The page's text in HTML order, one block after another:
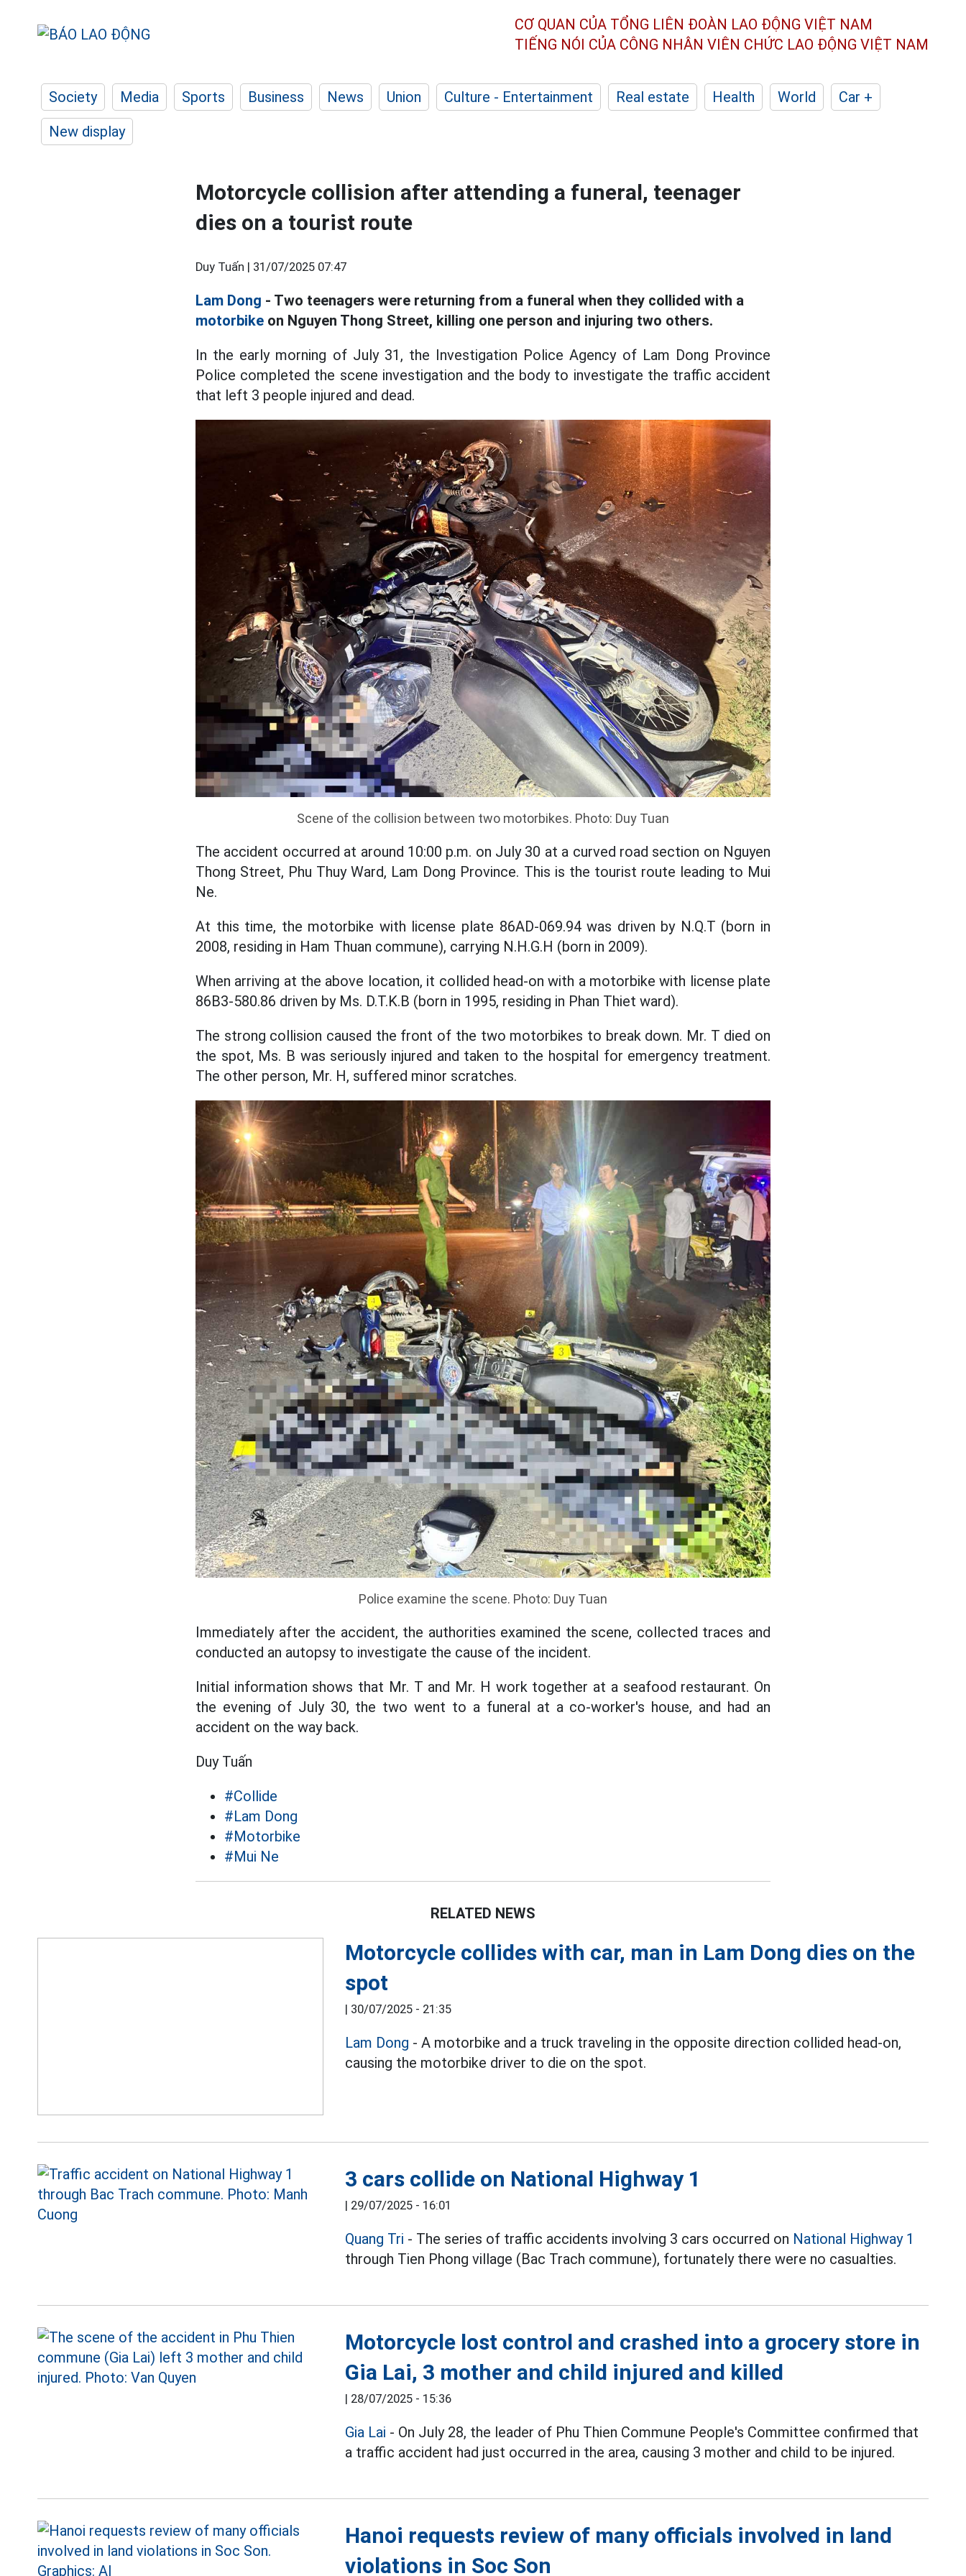
CƠ QUAN CỦA TỔNG LIÊN ĐOÀN LAO ĐỘNG VIỆT NAM
TIẾNG NÓI CỦA CÔNG NHÂN VIÊN CHỨC LAO ĐỘNG VIỆT NAM
Society Media Sports Business News Union Culture - Entertainment Real estate Health World
Car +
New display
Motorcycle collision after attending a funeral, teenager
dies on a tourist route
Duy Tuấn | 31/07/2025 07:47
Lam Dong - Two teenagers were returning from a funeral when they collided with a
motorbike on Nguyen Thong Street, killing one person and injuring two others.
In the early morning of July 31, the Investigation Police Agency of Lam Dong Province
Police completed the scene investigation and the body to investigate the traffic accident
that left 3 people injured and dead.
Scene of the collision between two motorbikes. Photo: Duy Tuan
The accident occurred at around 10:00 p.m. on July 30 at a curved road section on Nguyen
Thong Street, Phu Thuy Ward, Lam Dong Province. This is the tourist route leading to Mui
Ne.
At this time, the motorbike with license plate 86AD-069.94 was driven by N.Q.T (born in
2008, residing in Ham Thuan commune), carrying N.H.G.H (born in 2009).
When arriving at the above location, it collided head-on with a motorbike with license plate
86B3-580.86 driven by Ms. D.T.K.B (born in 1995, residing in Phan Thiet ward).
The strong collision caused the front of the two motorbikes to break down. Mr. T died on
the spot, Ms. B was seriously injured and taken to the hospital for emergency treatment.
The other person, Mr. H, suffered minor scratches.
Police examine the scene. Photo: Duy Tuan
Immediately after the accident, the authorities examined the scene, collected traces and
conducted an autopsy to investigate the cause of the incident.
Initial information shows that Mr. T and Mr. H work together at a seafood restaurant. On
the evening of July 30, the two went to a funeral at a co-worker's house, and had an
accident on the way back.
Duy Tuấn
#Collide
#Lam Dong
#Motorbike
#Mui Ne
RELATED NEWS
Motorcycle collides with car, man in Lam Dong dies on the
spot
| 30/07/2025 - 21:35
Lam Dong - A motorbike and a truck traveling in the opposite direction collided head-on,
causing the motorbike driver to die on the spot.
3 cars collide on National Highway 1
| 29/07/2025 - 16:01
Quang Tri - The series of traffic accidents involving 3 cars occurred on National Highway 1
through Tien Phong village (Bac Trach commune), fortunately there were no casualties.
Motorcycle lost control and crashed into a grocery store in
Gia Lai, 3 mother and child injured and killed
| 28/07/2025 - 15:36
Gia Lai - On July 28, the leader of Phu Thien Commune People's Committee confirmed that
a traffic accident had just occurred in the area, causing 3 mother and child to be injured.
Hanoi requests review of many officials involved in land
violations in Soc Son